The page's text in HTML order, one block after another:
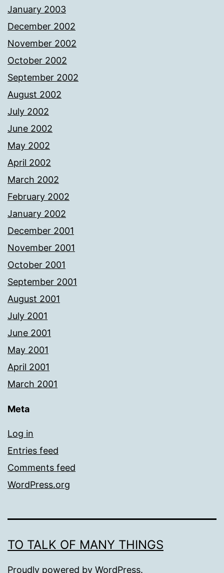
January 2003
December 2002
November 2002
October 2002
September 2002
August 2002
July 2002
June 2002
May 2002
April 2002
March 2002
February 2002
January 2002
December 2001
November 2001
October 2001
September 2001
August 2001
July 2001
June 2001
May 2001
April 2001
March 2001
Meta
Log in
Entries feed
Comments feed
WordPress.org
TO TALK OF MANY THINGS
Proudly powered by WordPress.